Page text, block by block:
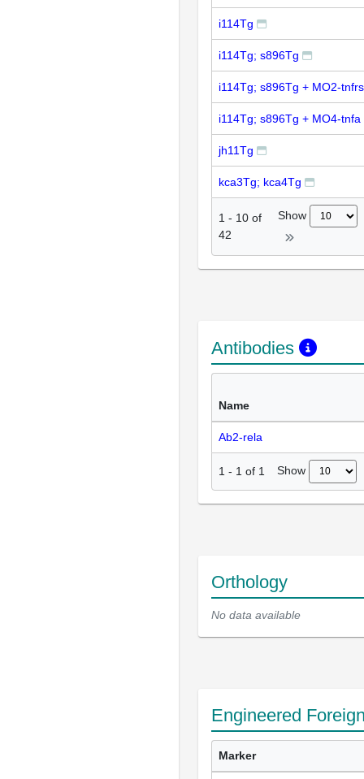
i114Tg
i114Tg; s896Tg
i114Tg; s896Tg + MO2-
i114Tg; s896Tg + MO4-tnfa
jh11Tg
kca3Tg; kca4Tg
1 - 10 of
42
Show
Antibodies
Name
Ab2-rela
1 - 1 of 1 Show
Orthology
No data available
Engineered
Marker